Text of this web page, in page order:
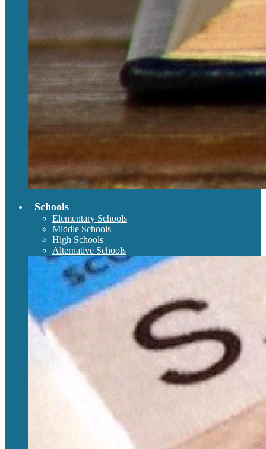
Schools
Elementary Schools
Middle Schools
High Schools
Alternative Schools